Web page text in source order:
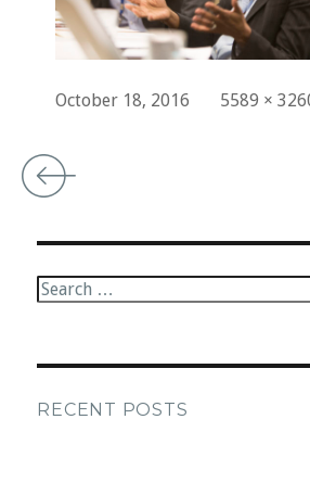
Posted
October 18, 2016
Full
5589 ×
Post
navigation
Search
for:
RECENT POSTS